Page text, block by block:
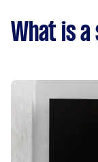
What is a